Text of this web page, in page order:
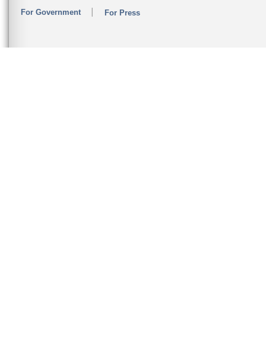
For Government For Press